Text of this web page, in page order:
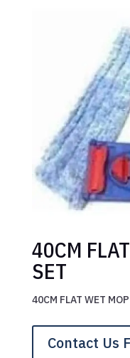
40CM
SET
40CM FLAT WET
Contact Us